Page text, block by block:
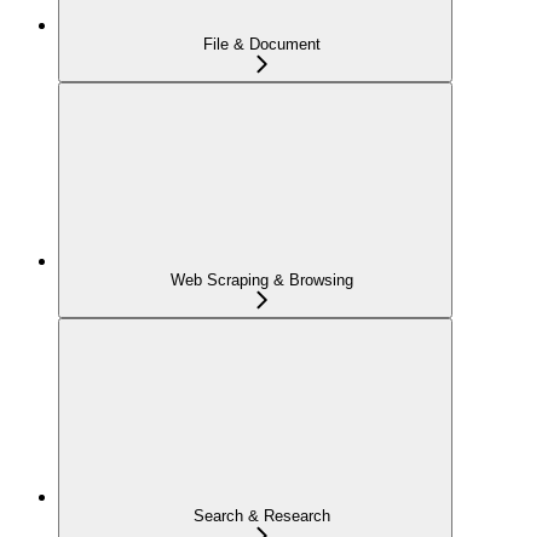
File & Document
Web Scraping & Browsing
Search & Research